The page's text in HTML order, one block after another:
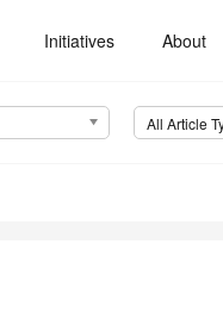
Initiatives About
All Article